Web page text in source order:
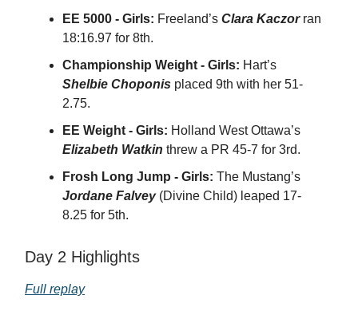
EE 5000 - Girls: Freeland’s Clara Kaczorran
18:16.97 for 8th.
Championship Weight - Girls: Hart’s
Shelbie Choponis placed 9th with her 51-
2.75.
EE Weight - Girls: Holland West Ottawa’s
Elizabeth Watkin threw a PR 45-7 for 3rd.
Frosh Long Jump - Girls: The Mustang’s
Jordane Falvey(Divine Child) leaped 17-
8.25 for 5th.
Day 2 Highlights
Full replay